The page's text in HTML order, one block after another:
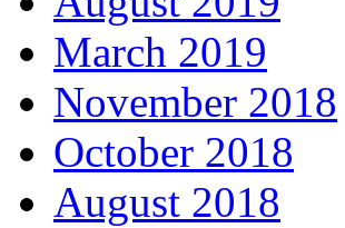
March 2019
November 2018
October 2018
August 2018